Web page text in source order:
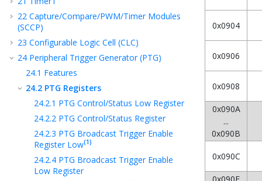
22 Capture/Compare/PWM/Timer Modules
(SCCP)
23 Configurable Logic Cell (CLC)
24 Peripheral Trigger Generator (PTG)
24.1 Features
24.2 PTG Registers
24.2.1 PTG Control/Status Low Register
24.2.2 PTG Control/Status Register
24.2.3 PTG Broadcast Trigger Enable
Register Low(1)
24.2.4 PTG Broadcast Trigger Enable
Low Register
0x0904
0x0906
0x0908
0x090A
...
0x090B
0x090C